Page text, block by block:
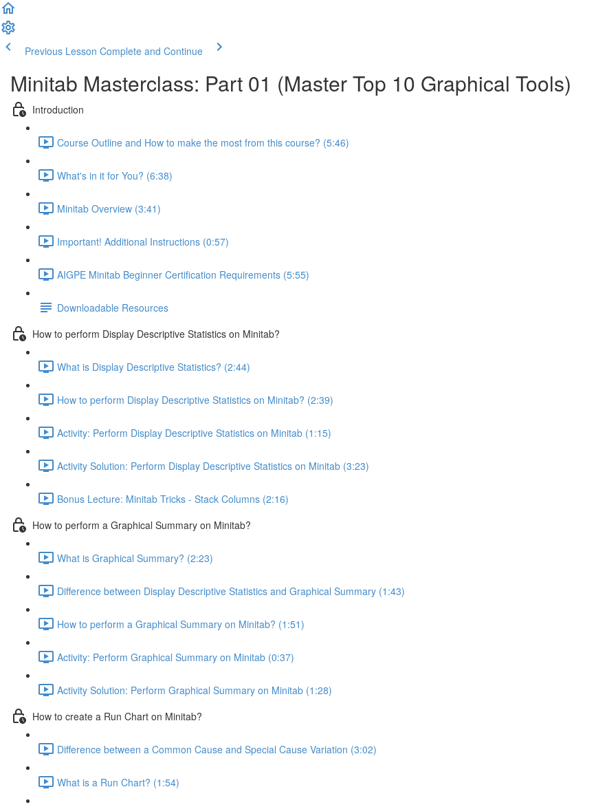
Previous Lesson Complete and Continue
Minitab Masterclass: Part 01 (Master Top 10 Graphical Tools)
Introduction
Course Outline and How to make the most from this course? (5:46)
What's in it for You? (6:38)
Minitab Overview (3:41)
Important! Additional Instructions (0:57)
AIGPE Minitab Beginner Certification Requirements (5:55)
Downloadable Resources
How to perform Display Descriptive Statistics on Minitab?
What is Display Descriptive Statistics? (2:44)
How to perform Display Descriptive Statistics on Minitab? (2:39)
Activity: Perform Display Descriptive Statistics on Minitab (1:15)
Activity Solution: Perform Display Descriptive Statistics on Minitab (3:23)
Bonus Lecture: Minitab Tricks - Stack Columns (2:16)
How to perform a Graphical Summary on Minitab?
What is Graphical Summary? (2:23)
Difference between Display Descriptive Statistics and Graphical Summary (1:43)
How to perform a Graphical Summary on Minitab? (1:51)
Activity: Perform Graphical Summary on Minitab (0:37)
Activity Solution: Perform Graphical Summary on Minitab (1:28)
How to create a Run Chart on Minitab?
Difference between a Common Cause and Special Cause Variation (3:02)
What is a Run Chart? (1:54)